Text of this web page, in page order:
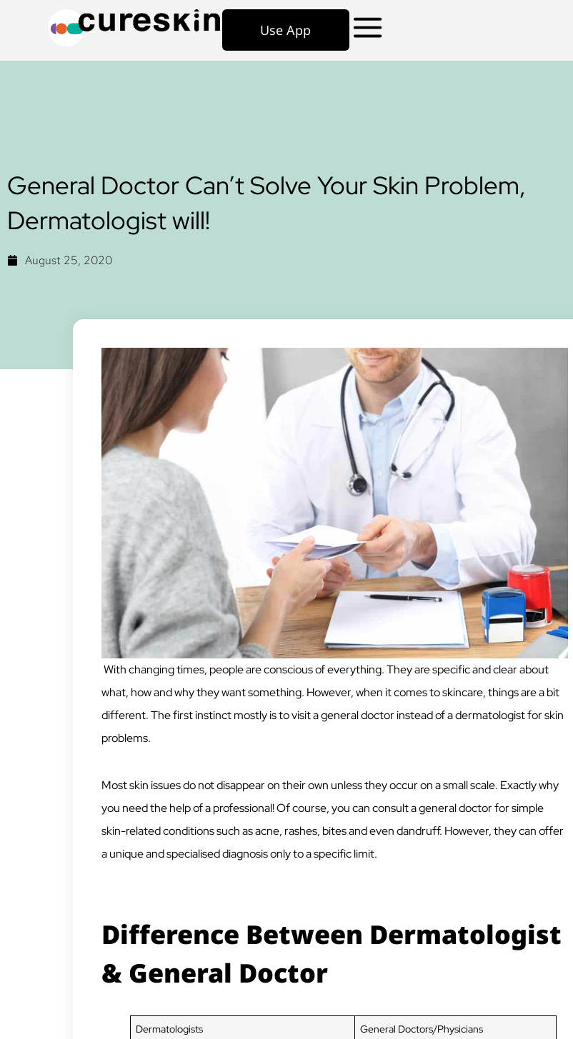
Use App
General Doctor Can’t Solve Your Skin Problem,
Dermatologist will!
August 25, 2020
With changing times, people are conscious of everything. They are specific and clear about
what, how and why they want something. However, when it comes to skincare, things are a bit
different. The first instinct mostly is to visit a general doctor instead of a dermatologist for skin
problems.
Most skin issues do not disappear on their own unless they occur on a small scale. Exactly why
you need the help of a professional! Of course, you can consult a general doctor for simple
skin-related conditions such as acne, rashes, bites and even dandruff. However, they can offer
a unique and specialised diagnosis only to a specific limit.
Difference Between Dermatologist
& General Doctor
Dermatologists
General Doctors/Physicians